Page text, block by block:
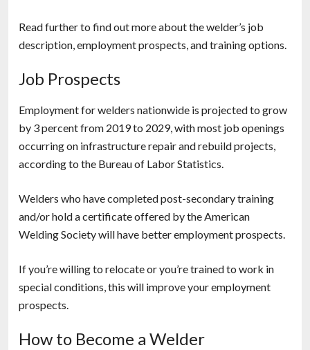
Read further to find out more about the welder’s job
description, employment prospects, and training options.
Job Prospects
Employment for welders nationwide is projected to grow
by 3 percent from 2019 to 2029, with most job openings
occurring on infrastructure repair and rebuild projects,
according to the Bureau of Labor Statistics.
Welders who have completed post-secondary training
and/or hold a certificate offered by the American
Welding Society will have better employment prospects.
If you’re willing to relocate or you’re trained to work in
special conditions, this will improve your employment
prospects.
How to Become a Welder